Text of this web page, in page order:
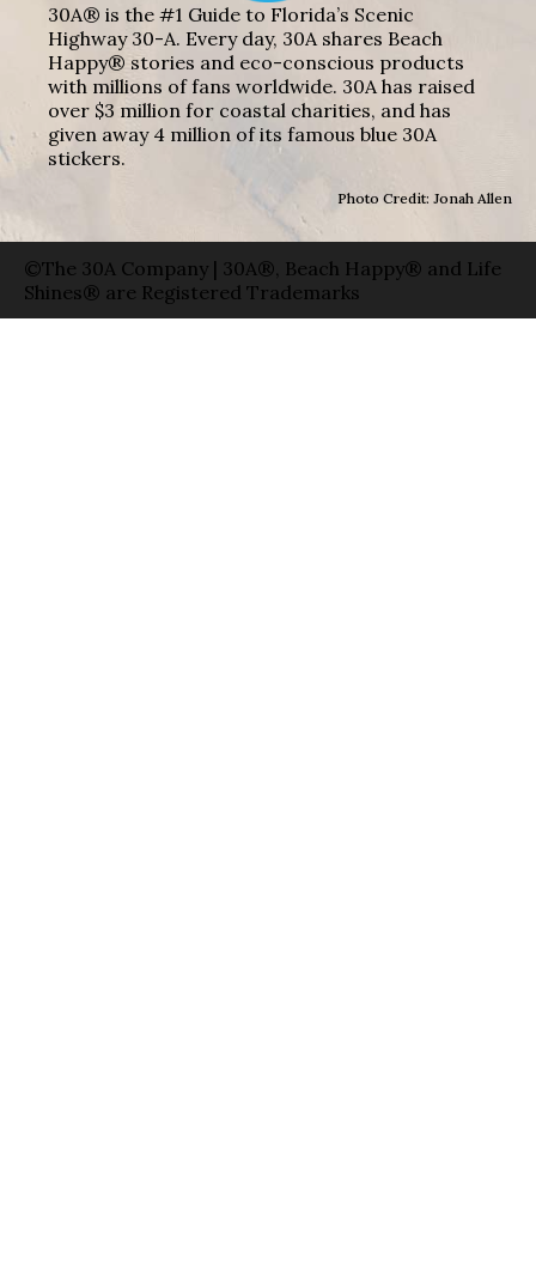
30A® is the #1 Guide to Florida’s Scenic
Highway 30-A. Every day, 30A shares Beach
Happy® stories and eco-conscious products
with millions of fans worldwide. 30A has raised
over $3 million for coastal charities, and has
given away 4 million of its famous blue 30A
stickers.
Photo Credit: Jonah Allen
©The 30A Company | 30A®, Beach Happy® and Life
Shines® are Registered Trademarks